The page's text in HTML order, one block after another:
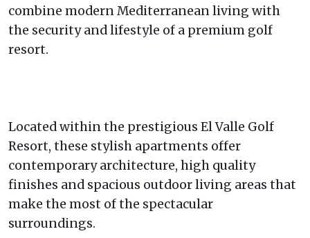
combine modern Mediterranean living with
the security and lifestyle of a premium golf
resort.
Located within the prestigious El Valle Golf
Resort, these stylish apartments offer
contemporary architecture, high quality
finishes and spacious outdoor living areas that
make the most of the spectacular
surroundings.